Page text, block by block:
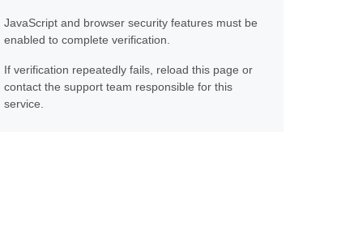
JavaScript and browser security features must be
enabled to complete verification.
If verification repeatedly fails, reload this page or
contact the support team responsible for this
service.